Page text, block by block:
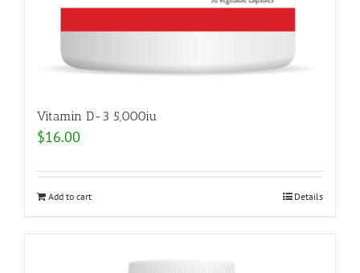
Vitamin D-3 5,000iu
$16.00
Add to cart Details